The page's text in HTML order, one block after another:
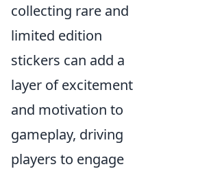
collecting rare and
limited edition
stickers can add a
layer of excitement
and motivation to
gameplay, driving
players to engage